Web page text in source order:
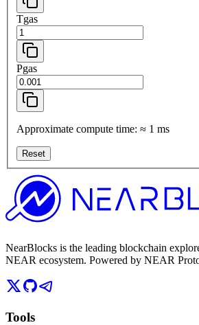
Tgas
Pgas
Approximate compute time: ≈ 1 ms
Reset
NearBlocks is the leading blockchain
NEAR ecosystem. Powered by NEAR
Tools